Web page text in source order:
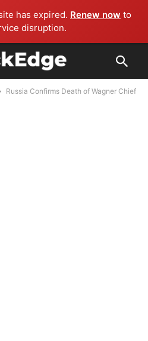
has expired. Renew now to
disruption.
Russia Confirms Death of Wagner Chief